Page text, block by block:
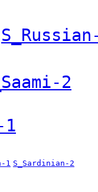
2
1
1 S_Sardinian-2